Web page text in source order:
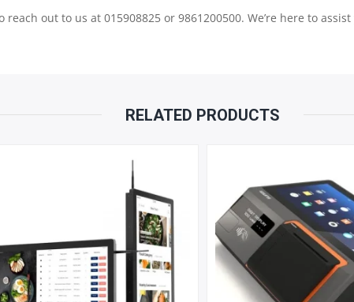
PX
SCREEN
THERMAL
PRINTER
QUANTITY
out to us at 015908825 or 9861200500. We’re here to assist
RELATED PRODUCTS